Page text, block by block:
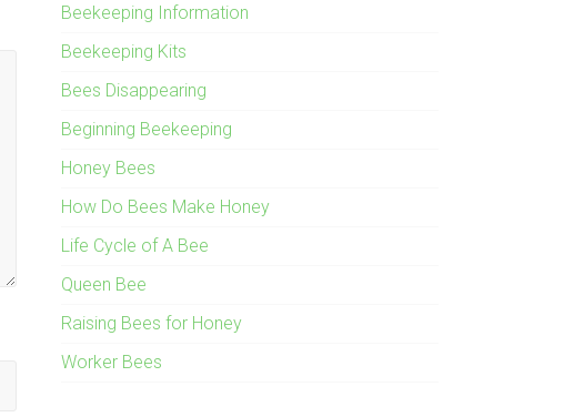
Beekeeping Information
Beekeeping Kits
Bees Disappearing
Beginning Beekeeping
Honey Bees
How Do Bees Make Honey
Life Cycle of A Bee
Queen Bee
Raising Bees for Honey
Worker Bees